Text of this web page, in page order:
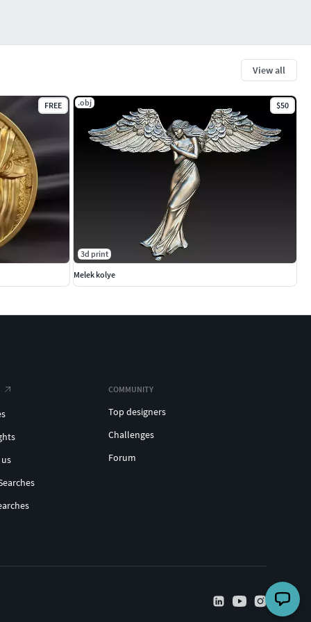
View all
FREE .obj $50
3d print
Melek kolye
COMMUNITY
Top designers
Challenges
Forum